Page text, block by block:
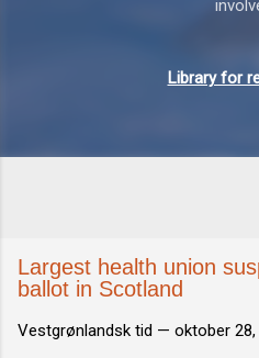
Library for
Largest health union
ballot in Scotland
Vestgrønlandsk tid — oktober 28,